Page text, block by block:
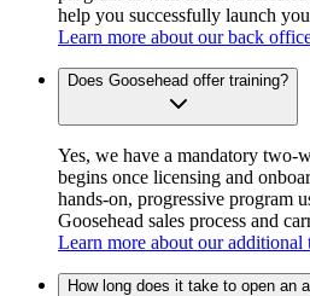
help you successfully launch
Learn more about our back
Does Goosehead offer training?
Yes, we have a mandatory two-
begins once licensing and
hands-on, progressive program
Goosehead sales process and
Learn more about our
How long does it take to open an